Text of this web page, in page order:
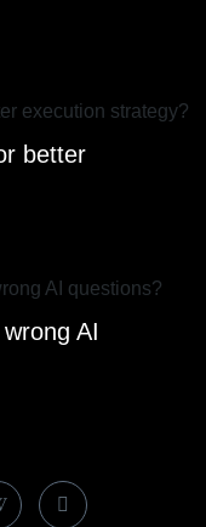
better
AI